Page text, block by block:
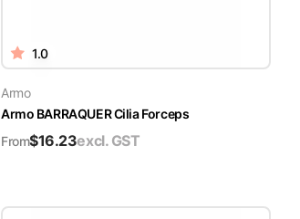
1.0
Armo
Armo BARRAQUER Cilia Forceps
From$16.23excl. GST